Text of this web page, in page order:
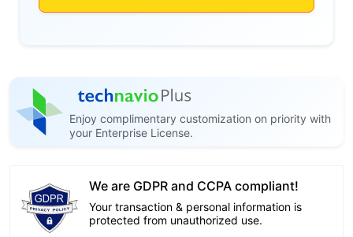
Enjoy complimentary customization on priority with
your Enterprise License.
We are GDPR and CCPA compliant!
Your transaction & personal information is
protected from unauthorized use.